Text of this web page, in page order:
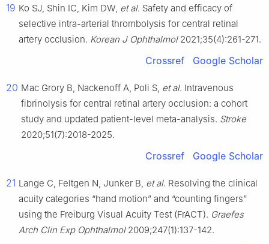
19 Ko SJ, Shin IC, Kim DW, et al. Safety and efficacy of
selective intra-arterial thrombolysis for central retinal
artery occlusion. Korean J Ophthalmol2021;35(4):261-271.
Crossref Google Scholar
20 Mac Grory B, Nackenoff A, Poli S, et al. Intravenous
fibrinolysis for central retinal artery occlusion: a cohort
study and updated patient-level meta-analysis. Stroke
2020;51(7):2018-2025.
Crossref Google Scholar
21 Lange C, Feltgen N, Junker B, et al. Resolving the clinical
acuity categories “hand motion” and “counting fingers”
using the Freiburg Visual Acuity Test (FrACT). Graefes
Arch Clin Exp Ophthalmol2009;247(1):137-142.